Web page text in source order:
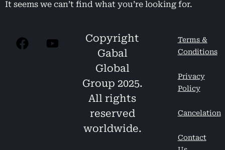
It seems we can’t find what you’re looking for.
Copyright
Gabal
Global
Group 2025.
All rights
reserved
worldwide.
Terms &
Conditions
Privacy
Policy
Cancelation
Contact